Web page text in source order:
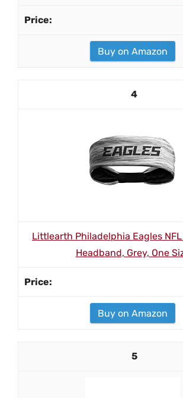
Buy on Amazon
4
Littlearth Philadelphia Eagles
Headband, Grey, One
Buy on Amazon
5